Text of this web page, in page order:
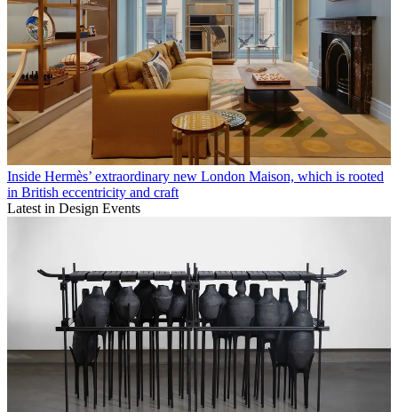
Inside Hermès’ extraordinary new London Maison, which is rooted
in British eccentricity and craft
Latest in Design Events